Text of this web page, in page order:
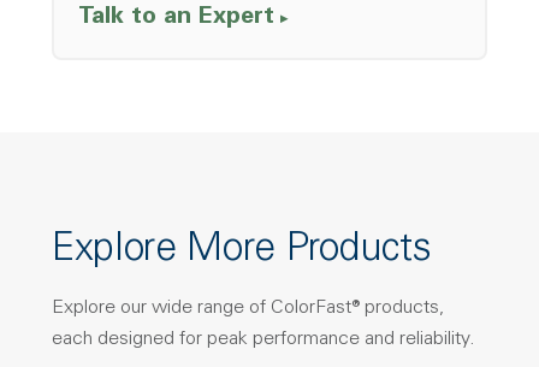
Talk to an Expert
Explore More Products
Explore our wide range of ColorFast® products,
each designed for peak performance and reliability.